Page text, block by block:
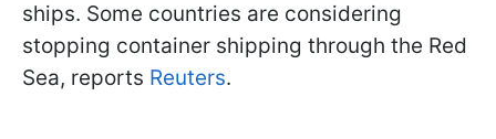
ships. Some countries are considering
stopping container shipping through the Red
Sea, reports Reuters.